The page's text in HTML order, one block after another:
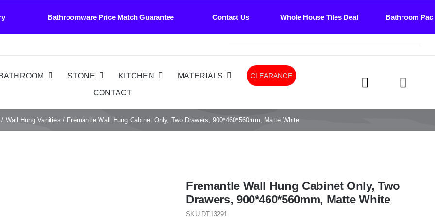
Price Match Guarantee Contact Us Whole House Tiles Deal Bathroom
BATHROOM STONE KITCHEN MATERIALS CLEARANCE
CONTACT
Wall Hung Vanities Fremantle Wall Hung Cabinet Only, Two Drawers, 900*460*560mm, Matte White
Fremantle Wall Hung Cabinet Only, Two
Drawers, 900*460*560mm, Matte White
SKU DT13291